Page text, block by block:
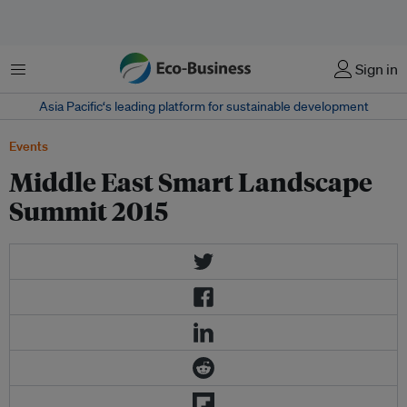
Menu Sign in
Asia Pacific‘s leading platform for sustainable development
Events
Middle East Smart Landscape
Summit 2015